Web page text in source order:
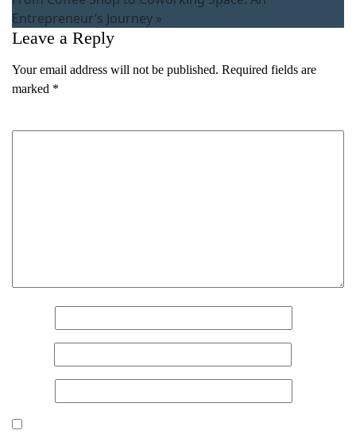
Entrepreneur’s Journey »
Leave a Reply
Your email address will not be published. Required fields are
marked *
Product of Interest(Required)